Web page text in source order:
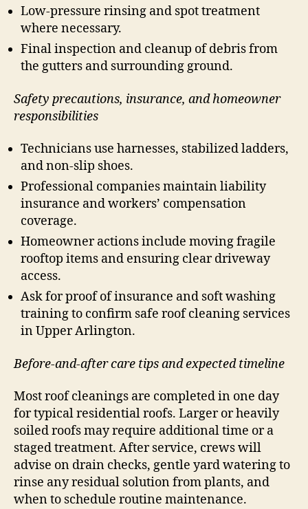
Low-pressure rinsing and spot treatment
where necessary.
Final inspection and cleanup of debris from
the gutters and surrounding ground.
Safety precautions, insurance, and homeowner
responsibilities
Technicians use harnesses, stabilized ladders,
and non-slip shoes.
Professional companies maintain liability
insurance and workers’ compensation
coverage.
Homeowner actions include moving fragile
rooftop items and ensuring clear driveway
access.
Ask for proof of insurance and soft washing
training to confirm safe roof cleaning services
in Upper Arlington.
Before-and-after care tips and expected timeline
Most roof cleanings are completed in one day
for typical residential roofs. Larger or heavily
soiled roofs may require additional time or a
staged treatment. After service, crews will
advise on drain checks, gentle yard watering to
rinse any residual solution from plants, and
when to schedule routine maintenance.